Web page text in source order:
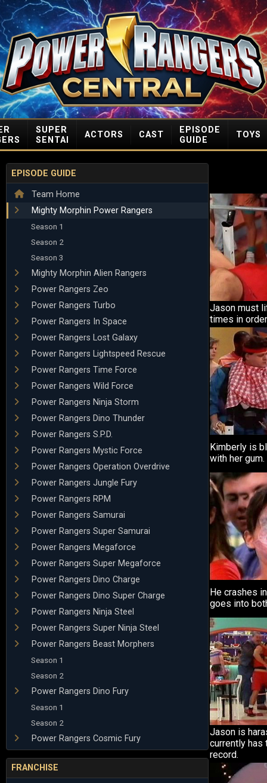
SUPER
SENTAI
ACTORS CAST
EPISODE
GUIDE
TOYS
EPISODE GUIDE
Team Home
Mighty Morphin Power Rangers
Season 1
Season 2
Season 3
Mighty Morphin Alien Rangers
Power Rangers Zeo
Power Rangers Turbo
Power Rangers In Space
Power Rangers Lost Galaxy
Power Rangers Lightspeed Rescue
Power Rangers Time Force
Power Rangers Wild Force
Power Rangers Ninja Storm
Power Rangers Dino Thunder
Power Rangers S.P.D.
Power Rangers Mystic Force
Power Rangers Operation Overdrive
Power Rangers Jungle Fury
Power Rangers RPM
Power Rangers Samurai
Power Rangers Super Samurai
Power Rangers Megaforce
Power Rangers Super Megaforce
Power Rangers Dino Charge
Power Rangers Dino Super Charge
Power Rangers Ninja Steel
Power Rangers Super Ninja Steel
Power Rangers Beast Morphers
Season 1
Season 2
Power Rangers Dino Fury
Season 1
Season 2
Power Rangers Cosmic Fury
FRANCHISE
Jason must
times in
Kimberly is
with her gum.
He crashes
goes into
Jason is
currently
record.